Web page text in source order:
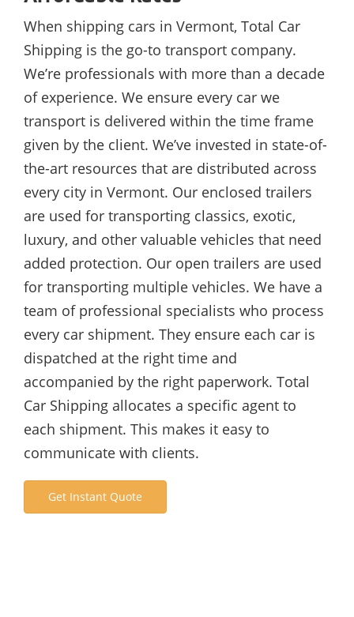
When shipping cars in Vermont, Total Car
Shipping is the go-to transport company.
We’re professionals with more than a decade
of experience. We ensure every car we
transport is delivered within the time frame
given by the client. We’ve invested in state-of-
the-art resources that are distributed across
every city in Vermont. Our enclosed trailers
are used for transporting classics, exotic,
luxury, and other valuable vehicles that need
added protection. Our open trailers are used
for transporting multiple vehicles. We have a
team of professional specialists who process
every car shipment. They ensure each car is
dispatched at the right time and
accompanied by the right paperwork. Total
Car Shipping allocates a specific agent to
each shipment. This makes it easy to
communicate with clients.
Get Instant Quote